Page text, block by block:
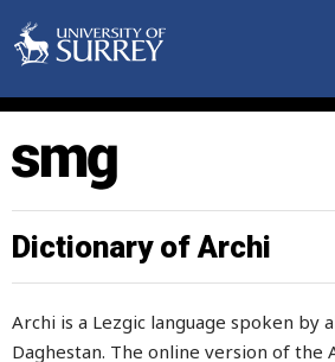
Dictionary of Archi
Archi is a Lezgic language spoken by
Daghestan. The online version of the
window
wineskin
wing
wink
winnow